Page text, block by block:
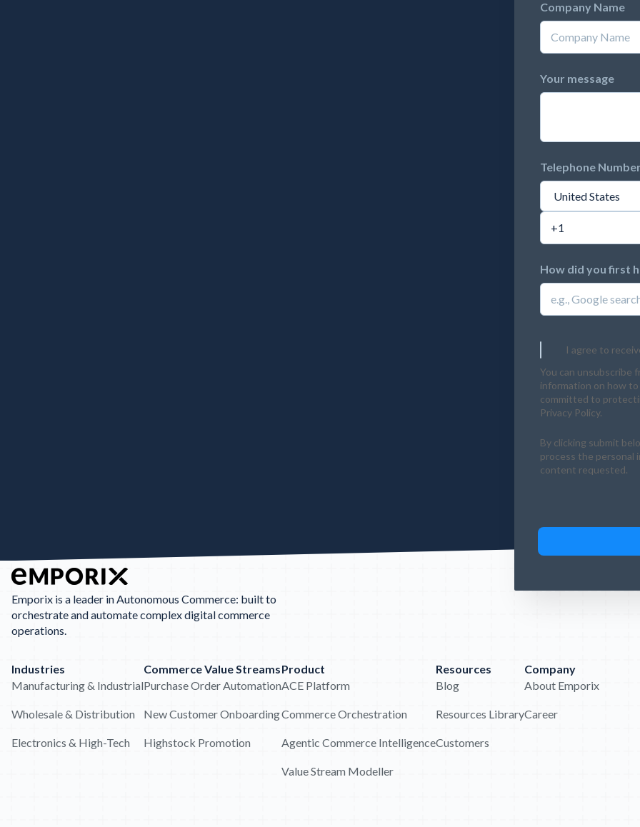
Company Name
Your message
Telephone
How did you first
I agree to
You can unsubscribe
information on how
committed to
Privacy Policy.
By clicking submit
process the personal
content requested.
Emporix is a leader in Autonomous Commerce: built to
orchestrate and automate complex digital commerce
operations.
Industries
Manufacturing & Industrial
Wholesale & Distribution
Electronics & High-Tech
Commerce Value Streams
Purchase Order Automation
New Customer Onboarding
Highstock Promotion
Product
ACE Platform
Commerce Orchestration
Agentic Commerce Intelligence
Value Stream Modeller
Resources
Blog
Resources Library
Customers
Company
About Emporix
Career